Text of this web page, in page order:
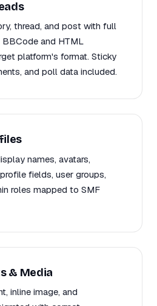
thread, and post with full
BBCode and HTML
platform's format. Sticky
and poll data included.
names, avatars,
fields, user groups,
roles mapped to SMF
& Media
inline image, and